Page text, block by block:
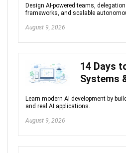
Design AI-powered teams,
frameworks, and scalable
August 9, 2026
14 Days
Systems
Learn modern AI development by
and real AI applications.
August 9, 2026